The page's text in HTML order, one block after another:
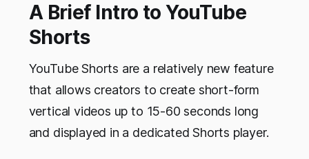
A Brief Intro to YouTube
Shorts
YouTube Shorts are a relatively new feature
that allows creators to create short-form
vertical videos up to 15-60 seconds long
and displayed in a dedicated Shorts player.